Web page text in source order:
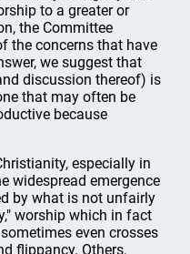
to a greater or
the Committee
the concerns that have
we suggest that
discussion thereof) is
that may often be
because
especially in
widespread emergence
by what is not unfairly
worship which in fact
even crosses
flippancy. Others,